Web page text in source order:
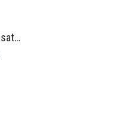
Volkswagen Passat '2014